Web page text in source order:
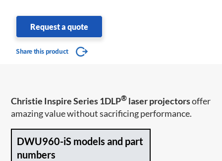
Request a quote
Share this product
Christie Inspire Series 1DLP® laser projectorsoffer
amazing value without sacrificing performance.
DWU960-iS models and part
numbers